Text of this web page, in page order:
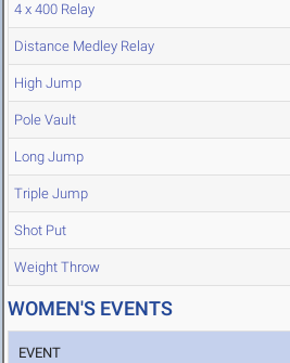
4 x 400 Relay
Distance Medley Relay
High Jump
Pole Vault
Long Jump
Triple Jump
Shot Put
Weight Throw
WOMEN'S EVENTS
EVENT